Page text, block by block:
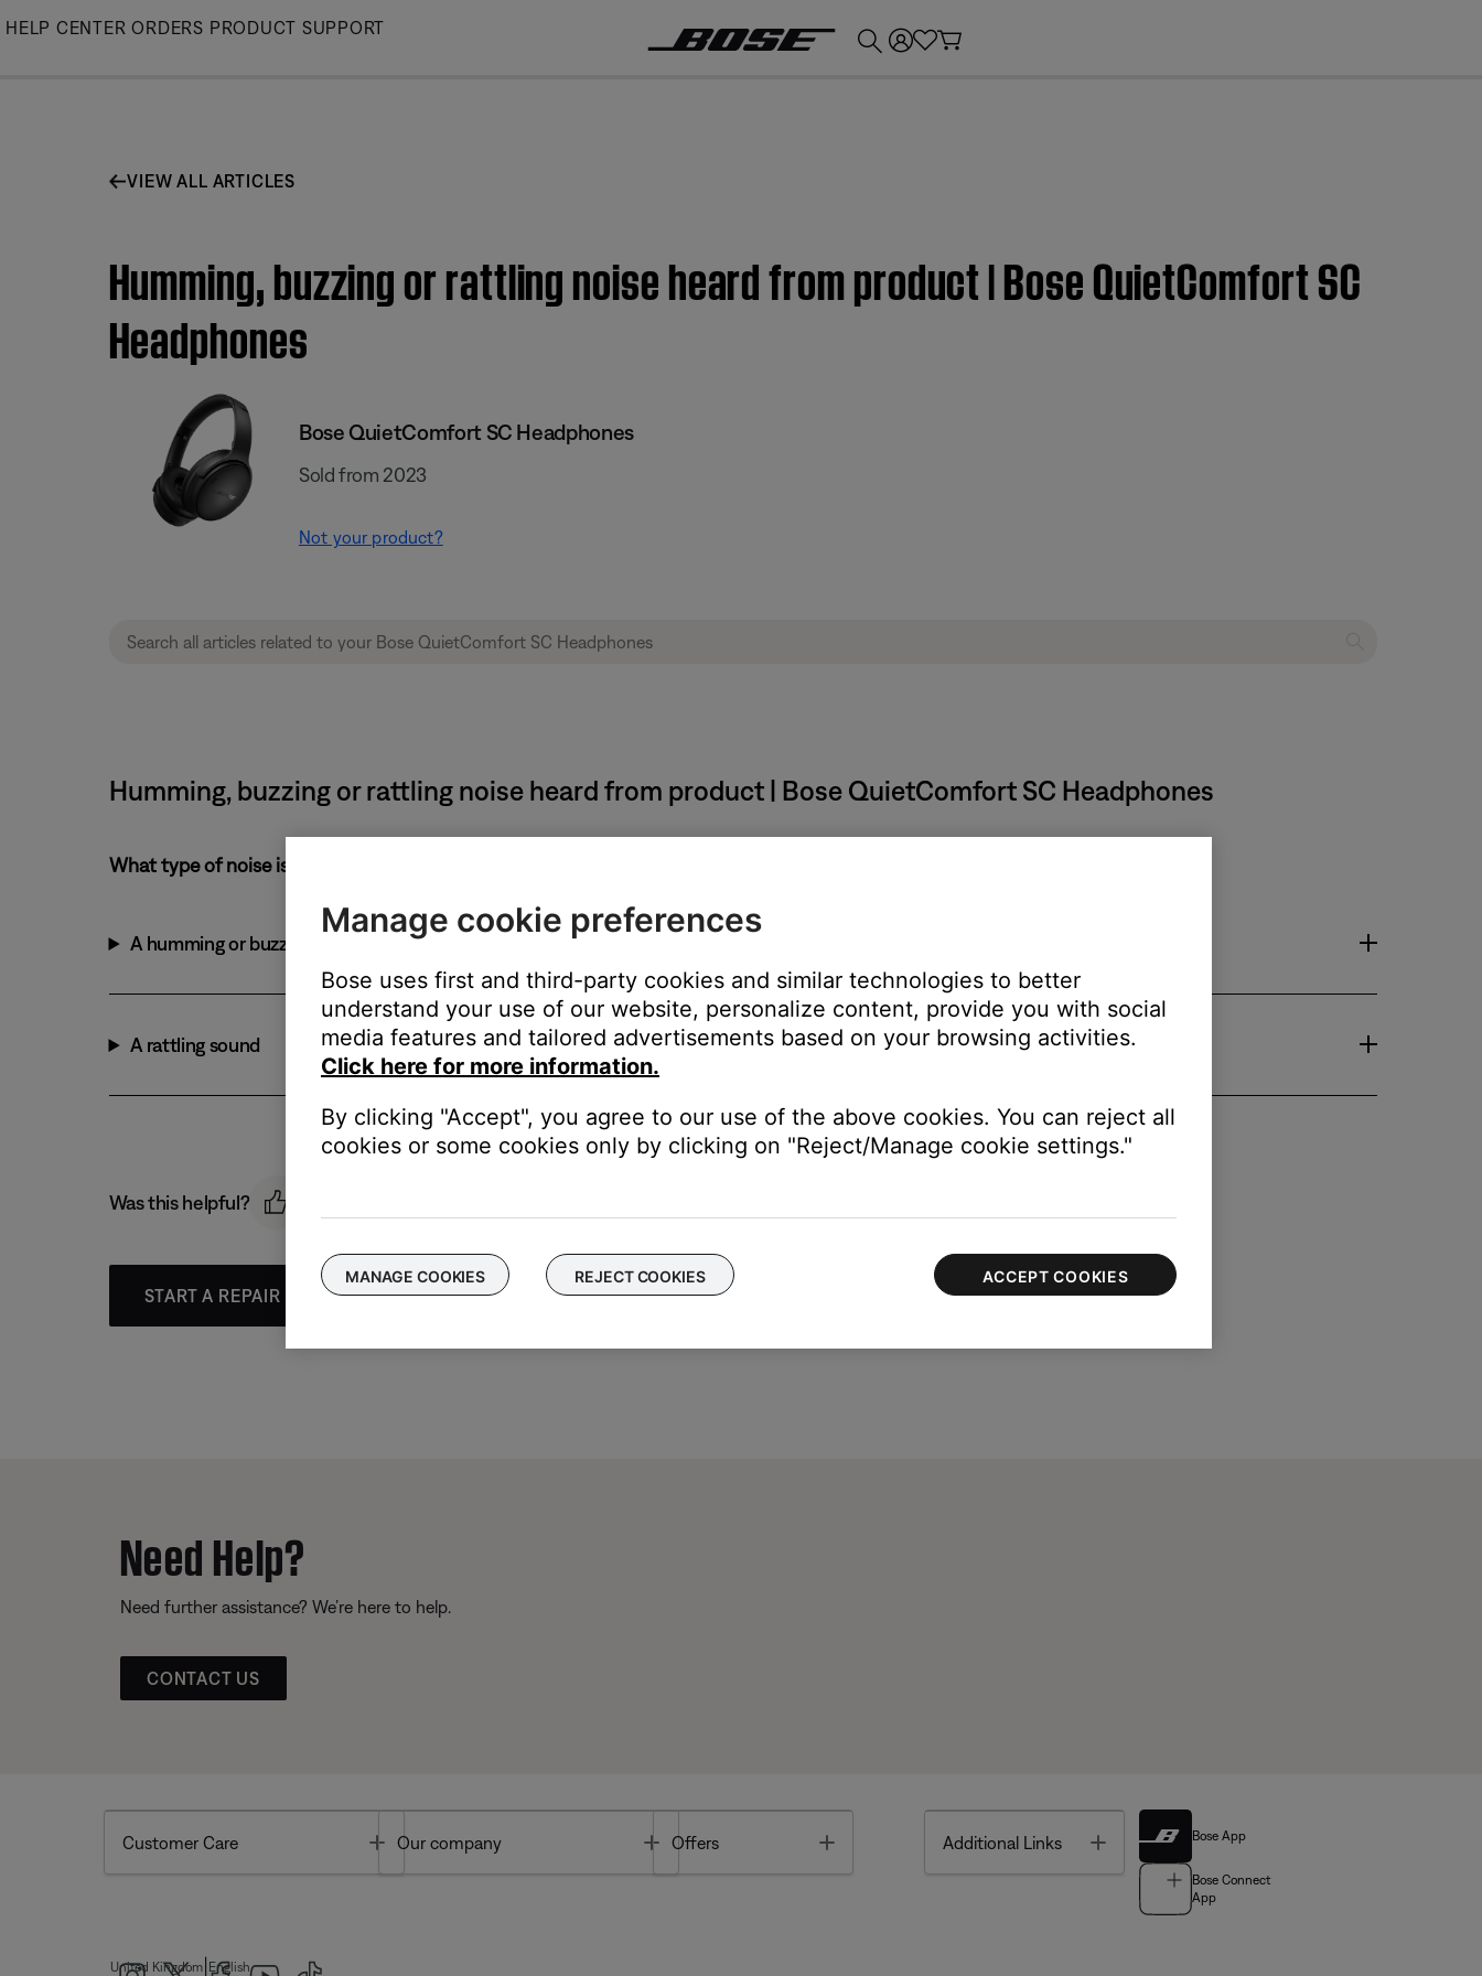
Skip
HELP CENTER ORDERS PRODUCT SUPPORT
VIEW ALL ARTICLES
Humming, buzzing or rattling noise heard from product | Bose QuietComfort SC
Headphones
Bose QuietComfort SC Headphones
Sold from 2023
Not your product?
Humming, buzzing or rattling noise heard from product | Bose QuietComfort SC Headphones
What type of noise is heard?
A humming or buzzing noise
A rattling sound
Was this helpful?
START A REPAIR OR REPLACEMENT
Need Help?
Need further assistance? We’re here to help.
CONTACT US
Customer Care Toggle
Our company Toggle
Offers Additional Links Toggle Bose App
Bose Connect
App
United Kingdom English
Manage cookie preferences
Bose uses first and third-party cookies and similar technologies to better
understand your use of our website, personalize content, provide you with social
media features and tailored advertisements based on your browsing activities.
Click here for more information.
By clicking "Accept", you agree to our use of the above cookies. You can reject all
cookies or some cookies only by clicking on "Reject/Manage cookie settings."
MANAGE COOKIES REJECT COOKIES ACCEPT COOKIES